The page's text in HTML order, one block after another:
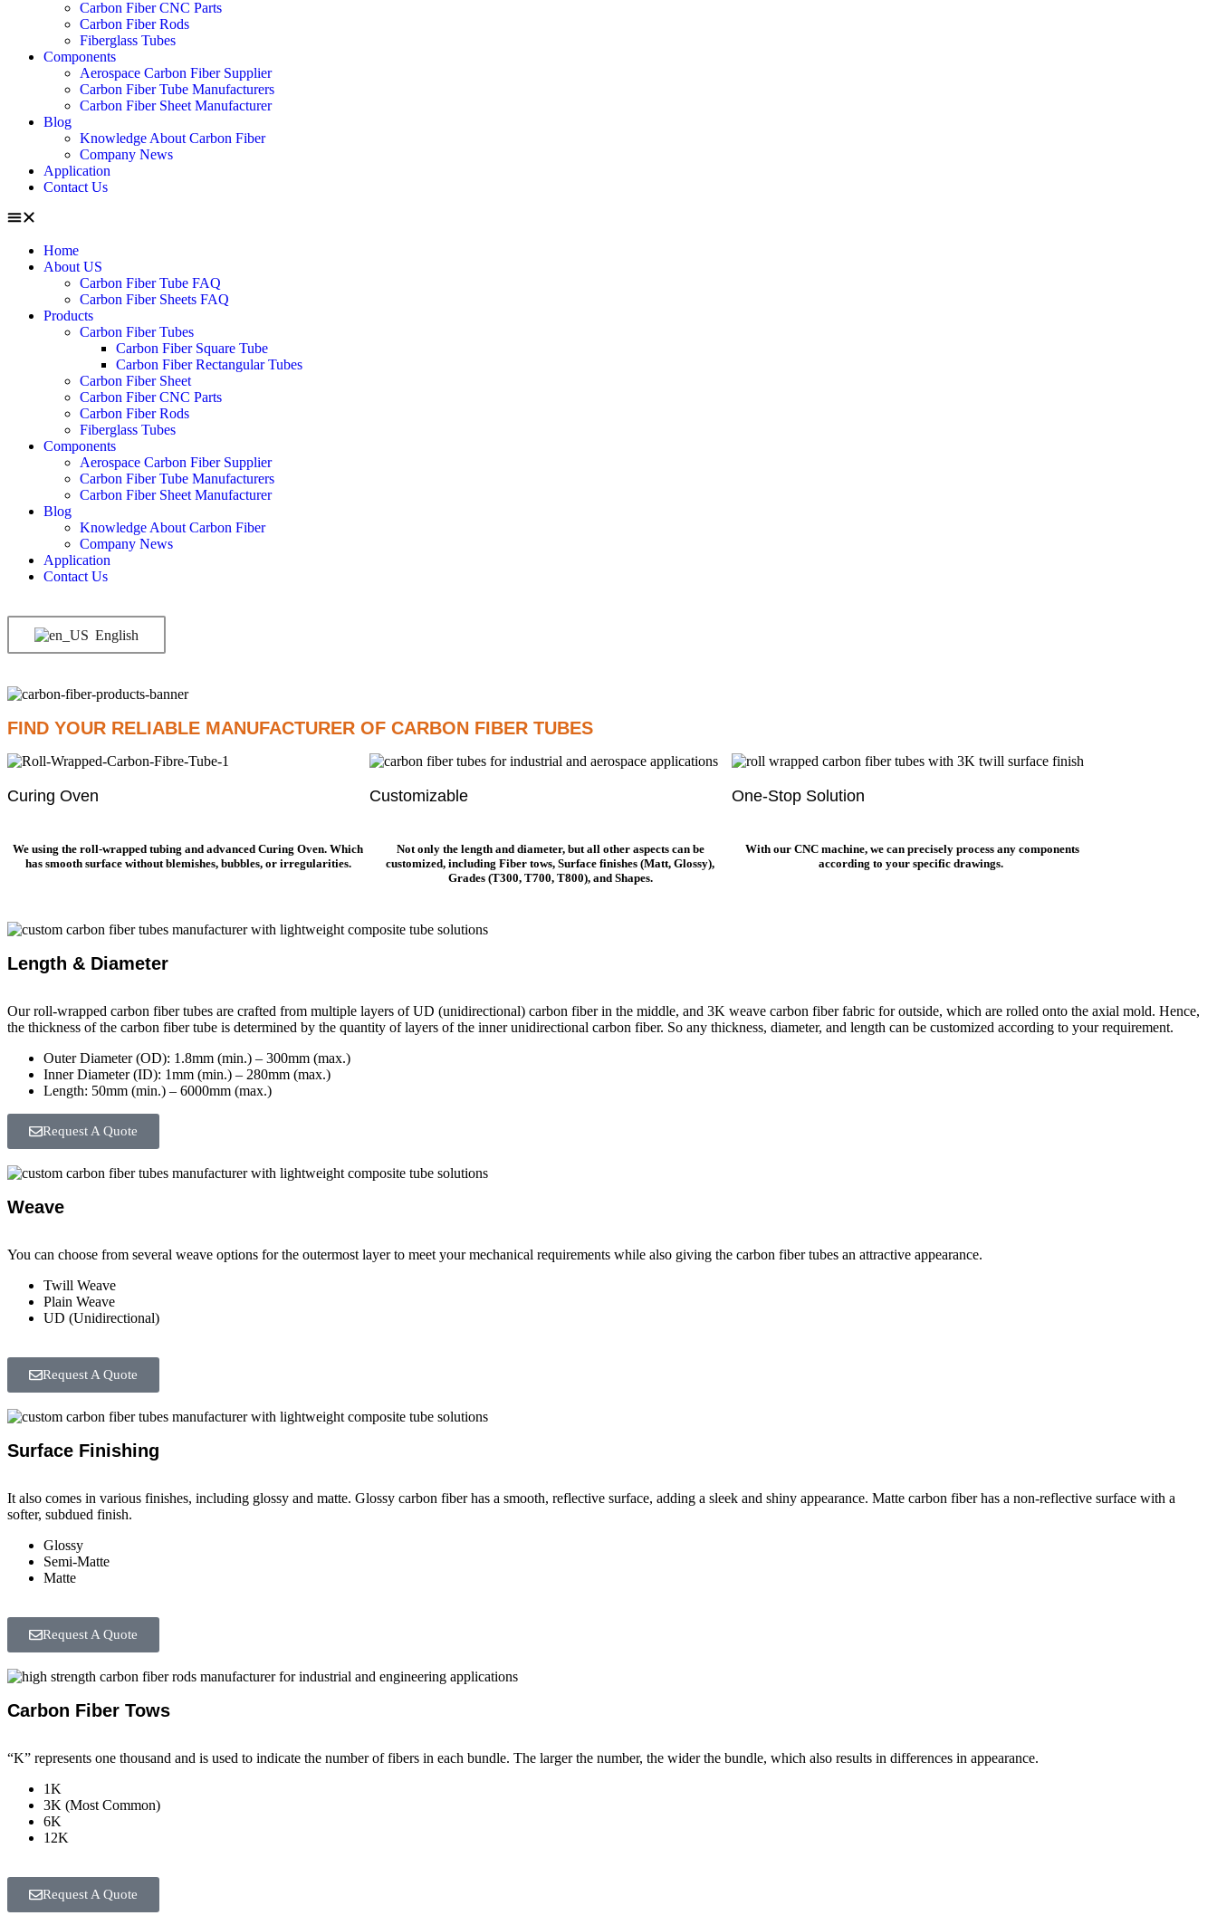
Carbon Fiber CNC Parts
Carbon Fiber Rods
Fiberglass Tubes
Components
Aerospace Carbon Fiber Supplier
Carbon Fiber Tube Manufacturers
Carbon Fiber Sheet Manufacturer
Blog
Knowledge About Carbon Fiber
Company News
Application
Contact Us
Home
About US
Carbon Fiber Tube FAQ
Carbon Fiber Sheets FAQ
Products
Carbon Fiber Tubes
Carbon Fiber Square Tube
Carbon Fiber Rectangular Tubes
Carbon Fiber Sheet
Carbon Fiber CNC Parts
Carbon Fiber Rods
Fiberglass Tubes
Components
Aerospace Carbon Fiber Supplier
Carbon Fiber Tube Manufacturers
Carbon Fiber Sheet Manufacturer
Blog
Knowledge About Carbon Fiber
Company News
Application
Contact Us
English
FIND YOUR RELIABLE MANUFACTURER OF CARBON FIBER TUBES
Curing Oven
We using the roll-wrapped tubing and advanced Curing Oven. Which
has smooth surface without blemishes, bubbles, or irregularities.
Customizable
Not only the length and diameter, but all other aspects can be
customized, including Fiber tows, Surface finishes (Matt, Glossy),
Grades (T300, T700, T800), and Shapes.
One-Stop Solution
With our CNC machine, we can precisely process any components
according to your specific drawings.
Length & Diameter
Our roll-wrapped carbon fiber tubes are crafted from multiple layers of UD (unidirectional) carbon fiber in the middle, and 3K weave carbon fiber fabric for outside, which are rolled onto the axial mold. Hence,
the thickness of the carbon fiber tube is determined by the quantity of layers of the inner unidirectional carbon fiber. So any thickness, diameter, and length can be customized according to your requirement.
Outer Diameter (OD): 1.8mm (min.) – 300mm (max.)
Inner Diameter (ID): 1mm (min.) – 280mm (max.)
Length: 50mm (min.) – 6000mm (max.)
Request A Quote
Weave
You can choose from several weave options for the outermost layer to meet your mechanical requirements while also giving the carbon fiber tubes an attractive appearance.
Twill Weave
Plain Weave
UD (Unidirectional)
Request A Quote
Surface Finishing
It also comes in various finishes, including glossy and matte. Glossy carbon fiber has a smooth, reflective surface, adding a sleek and shiny appearance. Matte carbon fiber has a non-reflective surface with a
softer, subdued finish.
Glossy
Semi-Matte
Matte
Request A Quote
Carbon Fiber Tows
“K” represents one thousand and is used to indicate the number of fibers in each bundle. The larger the number, the wider the bundle, which also results in differences in appearance.
1K
3K (Most Common)
6K
12K
Request A Quote